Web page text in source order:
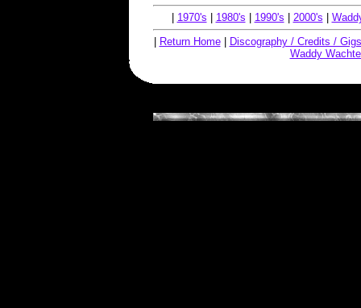
1970's 1980's 1990's 2000's
Return Home|
Discography / Credits /
Waddy